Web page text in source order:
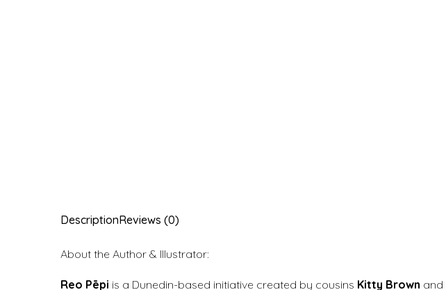
DescriptionReviews (0)
About the Author & Illustrator:
Reo Pēpi is a Dunedin-based initiative created by cousins Kitty Brown and